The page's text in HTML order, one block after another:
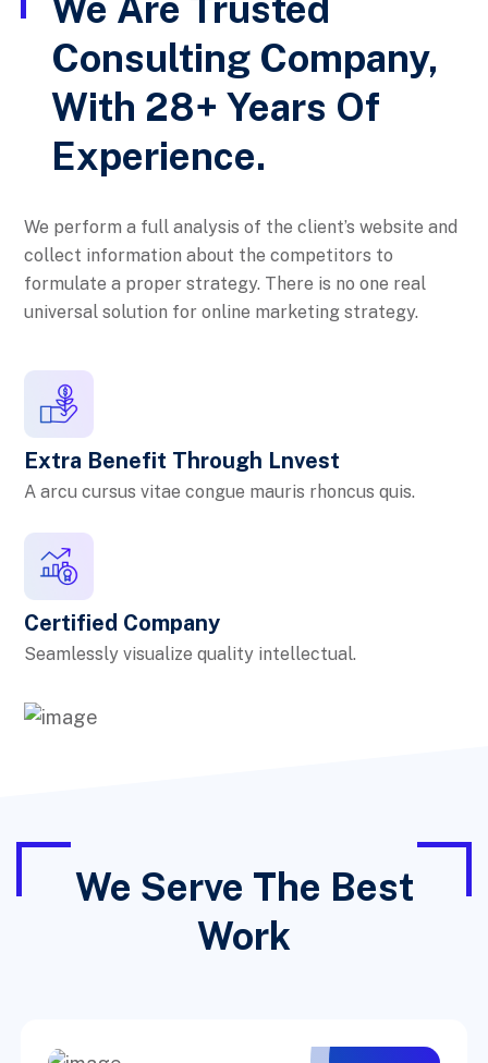
We Are Trusted
Consulting Company,
With 28+ Years Of
Experience.
We perform a full analysis of the client’s website and
collect information about the competitors to
formulate a proper strategy. There is no one real
universal solution for online marketing strategy.
Extra Benefit Through Lnvest
A arcu cursus vitae congue mauris rhoncus quis.
Certified Company
Seamlessly visualize quality intellectual.
We Serve The Best
Work